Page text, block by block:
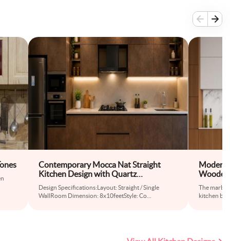
Contemporary Mocca Nat Straight
Kitchen Design with Quartz
Countertops
Design Specifications:Layout: Straight / Single
WallRoom Dimension: 8x10feetStyle: Co
The
kitchen